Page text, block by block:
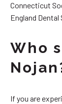
Connecticut
England Dental
Who
If you are